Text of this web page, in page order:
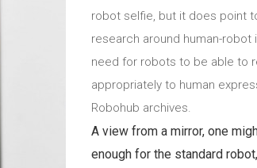
robot selfie, but it does point
research around human-robot
need for robots to be able to
appropriately to human
Robohub archives.
A view from a mirror, one
enough for the standard